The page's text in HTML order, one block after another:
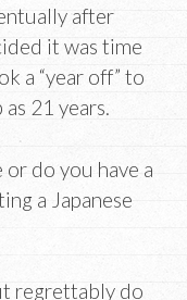
after
it was time
a “year off” to
21 years.
do you have a
a Japanese
regrettably do